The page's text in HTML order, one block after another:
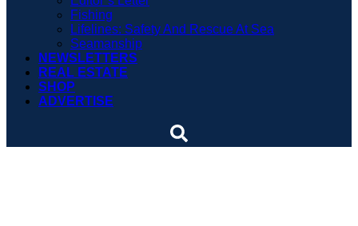
Fishing
Lifelines: Safety And Rescue At Sea
Seamanship
NEWSLETTERS
REAL ESTATE
SHOP
ADVERTISE